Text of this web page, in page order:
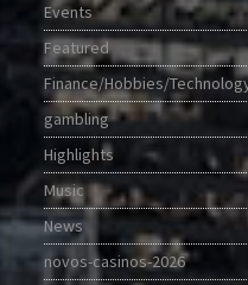
Events
Featured
Finance/Hobbies/
gambling
Highlights
Music
News
novos-casinos-2026